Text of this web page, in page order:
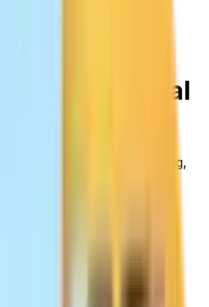
Panel
Electrical
based on specs, real pricing,
experience. Updated for
Team